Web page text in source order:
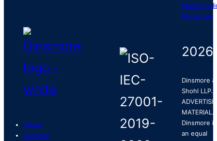
About
Services
Privacy
Disclaimer
2026
Dinsmore &
Shohl LLP.
MATERIAL.
Dinsmore is
an equal